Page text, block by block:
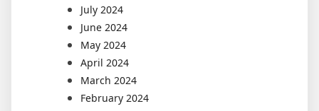
July 2024
June 2024
May 2024
April 2024
March 2024
February 2024